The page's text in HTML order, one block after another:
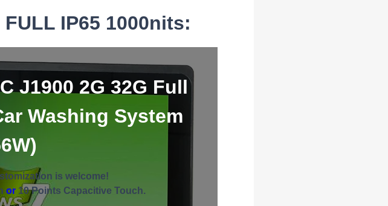
IP65 1000nits:
J1900 2G 32G Full
Washing System
is welcome!
or 10 Points Capacitive Touch.